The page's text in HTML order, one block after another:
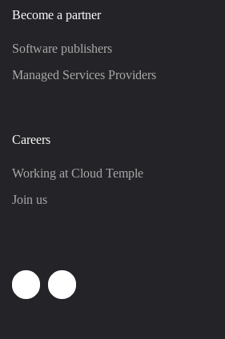
Become a partner
Software publishers
Managed Services Providers
Careers
Working at Cloud Temple
Join us
LinkedinYoutube